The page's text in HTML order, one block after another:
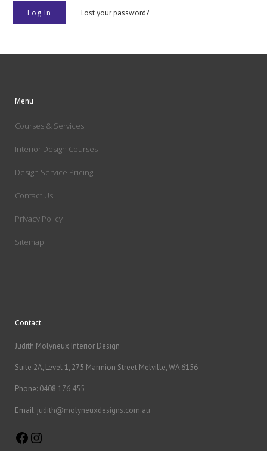
Lost your password?
Menu
Courses & Services
Interior Design Courses
Design Service Pricing
Contact Us
Privacy Policy
Sitemap
Contact
Judith Molyneux Interior Design
Suite 2A, Level 1, 275 Marmion Street Melville, WA 6156
Phone: 0408 176 455
Email: judith@molyneuxdesigns.com.au
Facebook
Instagram